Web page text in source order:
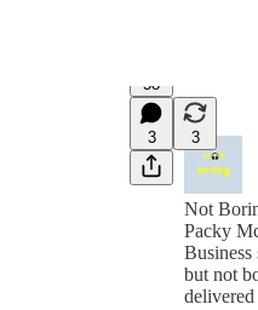
58
3 3
Not
Packy
Business
but not